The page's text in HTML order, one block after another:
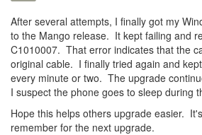
After several attempts, I finally got my
to the Mango release. It kept failing and
C1010007. That error indicates that the
original cable. I finally tried again and
every minute or two. The upgrade
I suspect the phone goes to sleep during
Hope this helps others upgrade easier.
remember for the next upgrade.